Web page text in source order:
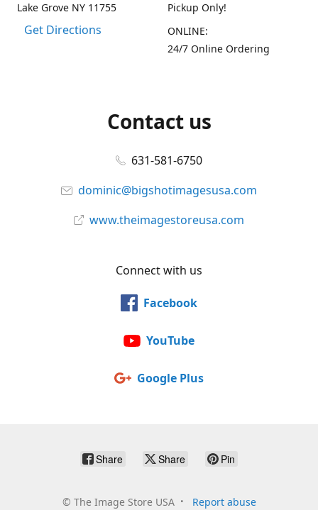
Lake Grove NY 11755
Get Directions
Pickup Only!
ONLINE:
24/7 Online Ordering
Contact us
631-581-6750
dominic@bigshotimagesusa.com
www.theimagestoreusa.com
Connect with us
Facebook
YouTube
Google Plus
Share Share Pin
© The Image Store USA Report abuse